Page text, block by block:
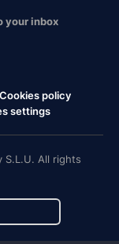
your inbox
Cookies policy
settings
All rights